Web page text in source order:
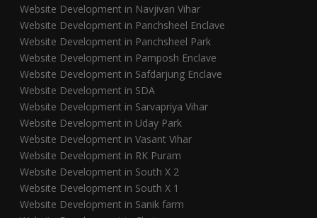
Website Development in Navjivan Vihar
Website Development in Panchsheel Enclave
Website Development in Panchsheel Park
Website Development in Pamposh Enclave
Website Development in Safdarjung Enclave
Website Development in SDA
Website Development in Sarvapriya Vihar
Website Development in Uday Park
Website Development in Vasant Vihar
Website Development in RK Puram
Website Development in South X 2
Website Development in South X 1
Website Development in Sanik farm